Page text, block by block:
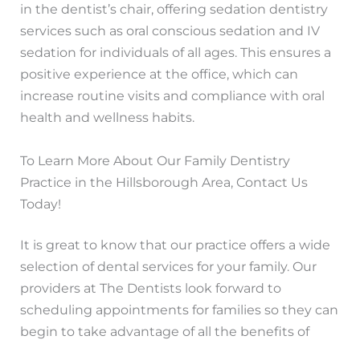
in the dentist’s chair, offering sedation dentistry
services such as oral conscious sedation and IV
sedation for individuals of all ages. This ensures a
positive experience at the office, which can
increase routine visits and compliance with oral
health and wellness habits.
To Learn More About Our Family Dentistry
Practice in the Hillsborough Area, Contact Us
Today!
It is great to know that our practice offers a wide
selection of dental services for your family. Our
providers at The Dentists look forward to
scheduling appointments for families so they can
begin to take advantage of all the benefits of